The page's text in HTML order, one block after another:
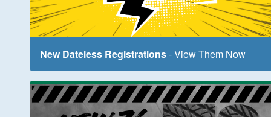
New Dateless Registrations- View Them Now